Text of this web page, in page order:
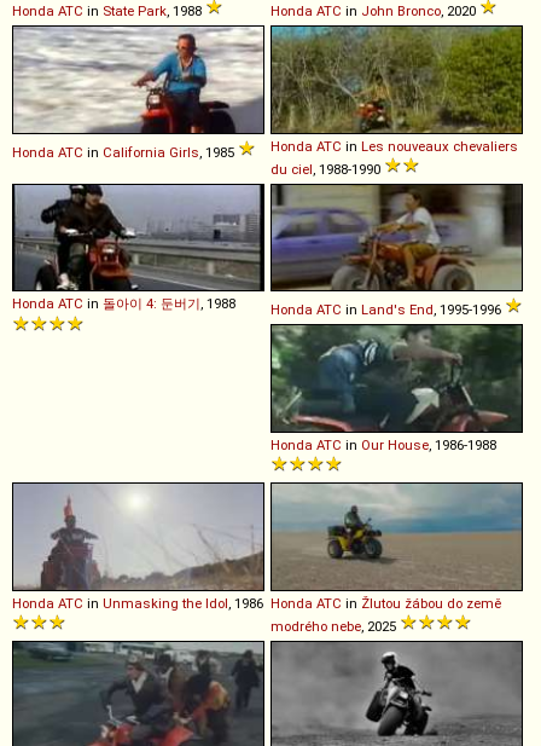
Honda ATC in State Park , 1988 Honda ATC in John Bronco , 2020
Honda ATC in California Girls , 1985 Honda ATC in Les nouveaux chevaliers
du ciel , 1988-1990
Honda ATC in 돌아이 4: 둔버기, 1988 Honda ATC in Land's End, 1995-1996
Honda ATC in Our House, 1986-1988
Honda ATC in Unmasking the Idol, 1986 Honda ATC in Žlutou žábou do země
modrého nebe, 2025